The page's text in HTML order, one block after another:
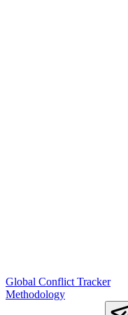
Global Conflict Tracker
Methodology